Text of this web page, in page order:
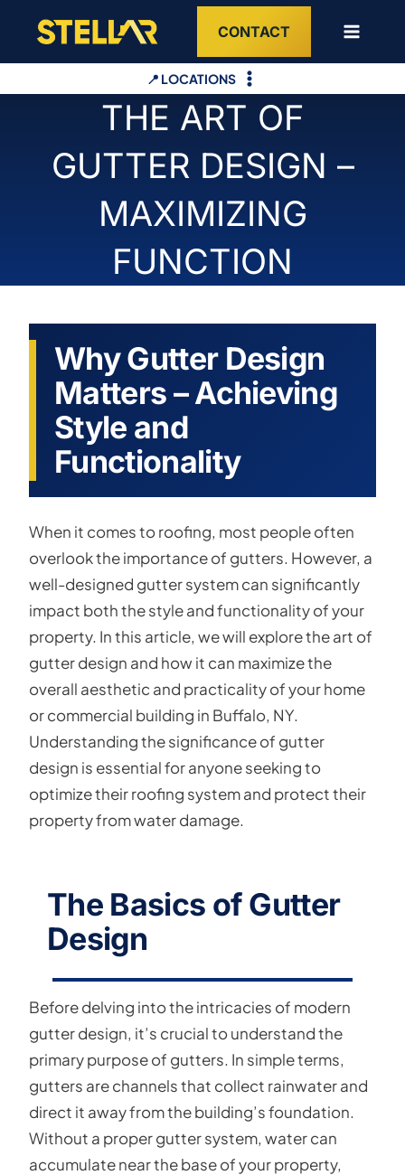
content
CONTACT
📍 LOCATIONS
THE ART OF
GUTTER DESIGN –
MAXIMIZING
FUNCTION
Why Gutter Design
Matters – Achieving
Style and
Functionality
When it comes to roofing, most people often
overlook the importance of gutters. However, a
well-designed gutter system can significantly
impact both the style and functionality of your
property. In this article, we will explore the art of
gutter design and how it can maximize the
overall aesthetic and practicality of your home
or commercial building in Buffalo, NY.
Understanding the significance of gutter
design is essential for anyone seeking to
optimize their roofing system and protect their
property from water damage.
The Basics of Gutter
Design
Before delving into the intricacies of modern
gutter design, it’s crucial to understand the
primary purpose of gutters. In simple terms,
gutters are channels that collect rainwater and
direct it away from the building’s foundation.
Without a proper gutter system, water can
accumulate near the base of your property,